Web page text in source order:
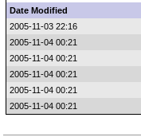
Date Modified
2005-11-03 22:16
2005-11-04 00:21
2005-11-04 00:21
2005-11-04 00:21
2005-11-04 00:21
2005-11-04 00:21